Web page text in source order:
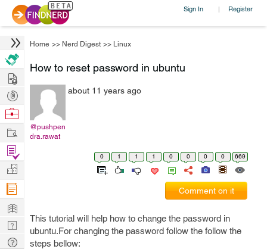
Sign In | Register
Home >> Nerd Digest >> Linux
How to reset password in ubuntu
@pushpen
dra.rawat
about 11 years ago
0 1 1 1 0 0 0 0 669
Comment on it
This tutorial will help how to change the password in
ubuntu.For changing the password follow the follow the
steps bellow:
Hire
Post
Projects
Browse
Work
Find
Projects
Manage
Company
Learn
Nerd
Digest
Tech